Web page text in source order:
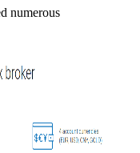
numerous